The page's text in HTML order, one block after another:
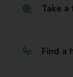
Take a
Find a